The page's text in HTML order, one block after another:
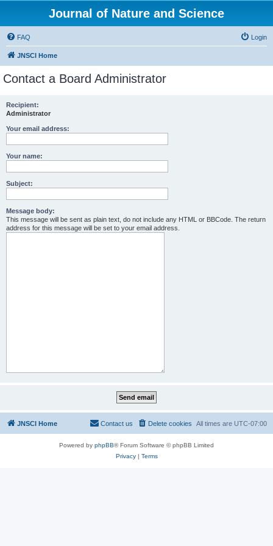
Journal of Nature and Science
FAQ Login
JNSCI Home
Contact a Board Administrator
Recipient:
Administrator
Your email address:
Your name:
Subject:
Message body:
This message will be sent as plain text, do not include any HTML or BBCode. The return
address for this message will be set to your email address.
JNSCI Home All times are UTC-07:00
Delete cookies
Contact us
Powered by phpBB® Forum Software © phpBB Limited
Privacy| Terms